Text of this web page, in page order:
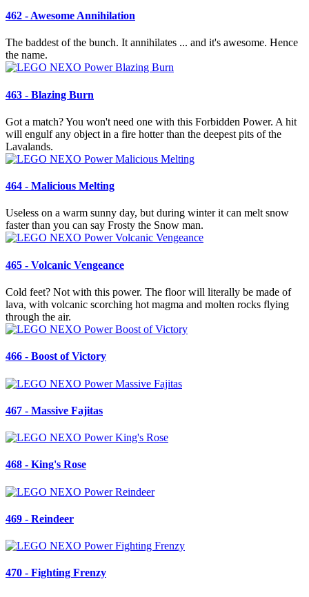
462 - Awesome Annihilation
The baddest of the bunch. It annihilates ... and it's awesome. Hence
the name.
463 - Blazing Burn
Got a match? You won't need one with this Forbidden Power. A hit
will engulf any object in a fire hotter than the deepest pits of the
Lavalands.
464 - Malicious Melting
Useless on a warm sunny day, but during winter it can melt snow
faster than you can say Frosty the Snow man.
465 - Volcanic Vengeance
Cold feet? Not with this power. The floor will literally be made of
lava, with volcanic scorching hot magma and molten rocks flying
through the air.
466 - Boost of Victory
467 - Massive Fajitas
468 - King's Rose
469 - Reindeer
470 - Fighting Frenzy